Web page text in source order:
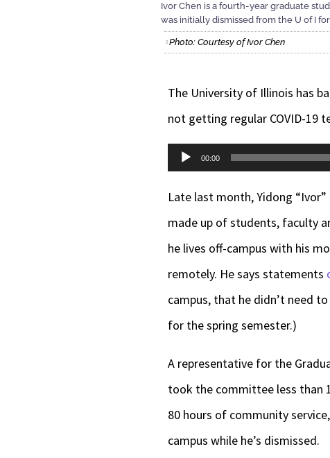
Ivor Chen is a fourth-year graduate
was initially dismissed from the U of I
Photo: Courtesy of Ivor Chen
The University of Illinois has
not getting regular COVID-19
Audio
00:00
Late last month,Yidong “Ivor”
made up of students, faculty
he lives off-campus with his
remotely. He says statements
campus, that he didn’t need
for the spring semester.)
A representative for the
took the committee less than
80 hours of community
campus while he’s dismissed.